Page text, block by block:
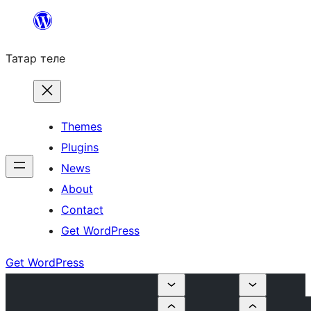
content
Татар теле
Themes
Plugins
News
About
Contact
Get WordPress
Get WordPress